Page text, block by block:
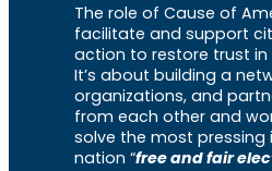
The role of Cause of
facilitate and support
action to restore trust in
It’s about building a
organizations, and
from each other and
solve the most pressing
nation “free and fair